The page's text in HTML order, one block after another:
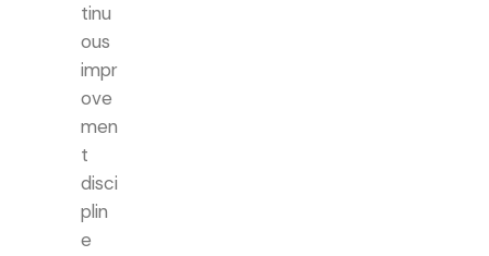
tinu
ous
impr
ove
men
t
disci
plin
e